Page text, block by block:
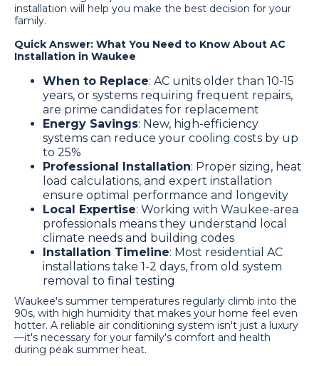
installation will help you make the best decision for your
family.
Quick Answer: What You Need to Know About AC
Installation in Waukee
When to Replace: AC units older than 10-15
years, or systems requiring frequent repairs,
are prime candidates for replacement
Energy Savings: New, high-efficiency
systems can reduce your cooling costs by up
to 25%
Professional Installation: Proper sizing, heat
load calculations, and expert installation
ensure optimal performance and longevity
Local Expertise: Working with Waukee-area
professionals means they understand local
climate needs and building codes
Installation Timeline: Most residential AC
installations take 1-2 days, from old system
removal to final testing
Waukee's summer temperatures regularly climb into the
90s, with high humidity that makes your home feel even
hotter. A reliable air conditioning system isn't just a luxury
—it's necessary for your family's comfort and health
during peak summer heat.